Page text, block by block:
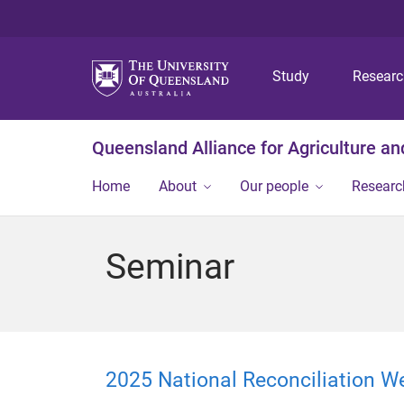
Study
Queensland Alliance for Agriculture
Home About Our people
Seminar
2025 National Reconciliation